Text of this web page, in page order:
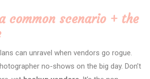
common scenario + the
can unravel when vendors go rogue.
no-shows on the big day. Don’t